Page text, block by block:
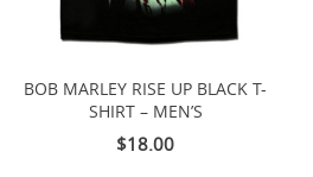
BOB MARLEY RISE UP BLACK T-
SHIRT – MEN’S
$18.00